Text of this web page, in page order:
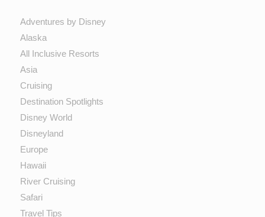
Adventures by Disney
Alaska
All Inclusive Resorts
Asia
Cruising
Destination Spotlights
Disney World
Disneyland
Europe
Hawaii
River Cruising
Safari
Travel Tips